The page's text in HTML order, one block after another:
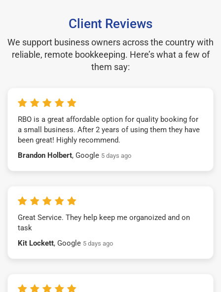
Client Reviews
We support business owners across the country with
reliable, remote bookkeeping. Here’s what a few of
them say:
RBO is a great affordable option for quality booking for
a small business. After 2 years of using them they have
been great! Highly recommend.
Brandon Holbert, Google 5 days ago
Great Service. They help keep me organoized and on
task
Kit Lockett, Google 5 days ago